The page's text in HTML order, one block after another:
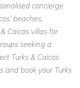
concierge
beaches,
Caicos villas for
seeking a
Turks & Caicos
and book your Turks